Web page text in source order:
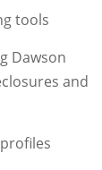
tools
Dawson
and